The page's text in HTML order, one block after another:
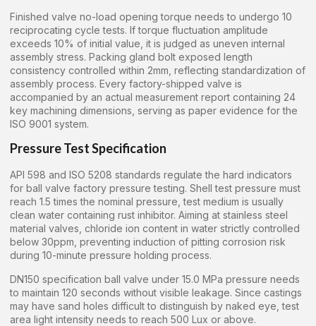
Finished valve no-load opening torque needs to undergo 10
reciprocating cycle tests. If torque fluctuation amplitude
exceeds 10% of initial value, it is judged as uneven internal
assembly stress. Packing gland bolt exposed length
consistency controlled within 2mm, reflecting standardization of
assembly process. Every factory-shipped valve is
accompanied by an actual measurement report containing 24
key machining dimensions, serving as paper evidence for the
ISO 9001 system.
Pressure Test Specification
API 598 and ISO 5208 standards regulate the hard indicators
for ball valve factory pressure testing. Shell test pressure must
reach 1.5 times the nominal pressure, test medium is usually
clean water containing rust inhibitor. Aiming at stainless steel
material valves, chloride ion content in water strictly controlled
below 30ppm, preventing induction of pitting corrosion risk
during 10-minute pressure holding process.
DN150 specification ball valve under 15.0 MPa pressure needs
to maintain 120 seconds without visible leakage. Since castings
may have sand holes difficult to distinguish by naked eye, test
area light intensity needs to reach 500 Lux or above.